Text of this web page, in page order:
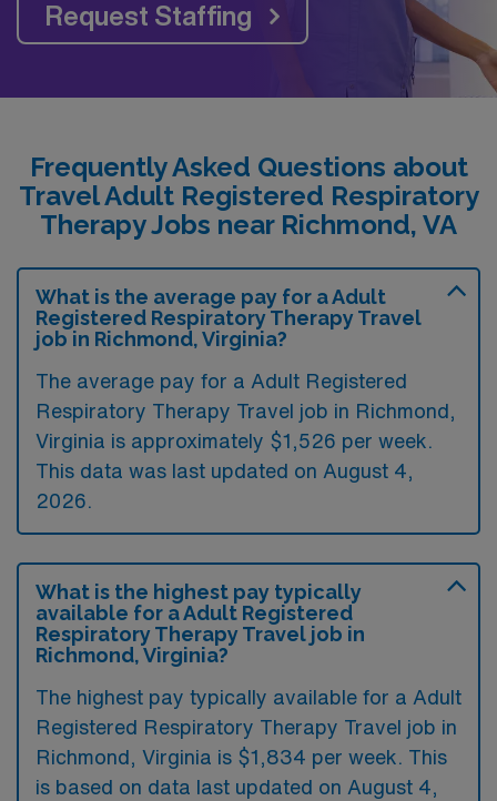
Request Staffing
Frequently Asked Questions about
Travel Adult Registered Respiratory
Therapy Jobs near Richmond, VA
What is the average pay for a Adult
Registered Respiratory Therapy Travel
job in Richmond, Virginia?
The average pay for a Adult Registered
Respiratory Therapy Travel job in Richmond,
Virginia is approximately $1,526 per week.
This data was last updated on August 4,
2026.
What is the highest pay typically
available for a Adult Registered
Respiratory Therapy Travel job in
Richmond, Virginia?
The highest pay typically available for a Adult
Registered Respiratory Therapy Travel job in
Richmond, Virginia is $1,834 per week. This
is based on data last updated on August 4,